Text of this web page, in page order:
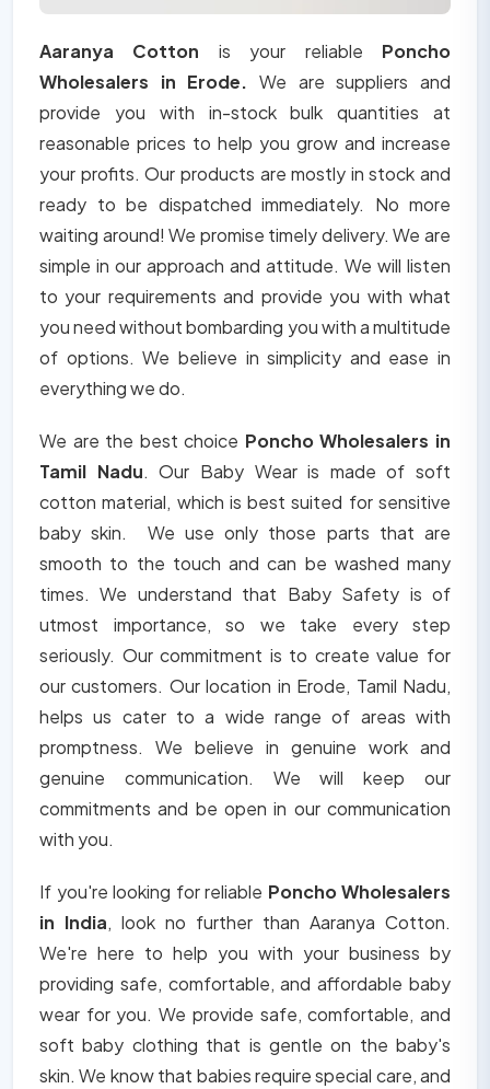
Aaranya Cotton is your reliable Poncho
Wholesalers in Erode. We are suppliers and
provide you with in-stock bulk quantities at
reasonable prices to help you grow and increase
your profits. Our products are mostly in stock and
ready to be dispatched immediately. No more
waiting around! We promise timely delivery. We are
simple in our approach and attitude. We will listen
to your requirements and provide you with what
you need without bombarding you with a multitude
of options. We believe in simplicity and ease in
everything we do.
We are the best choice Poncho Wholesalers in
Tamil Nadu. Our Baby Wear is made of soft
cotton material, which is best suited for sensitive
baby skin. We use only those parts that are
smooth to the touch and can be washed many
times. We understand that Baby Safety is of
utmost importance, so we take every step
seriously. Our commitment is to create value for
our customers. Our location in Erode, Tamil Nadu,
helps us cater to a wide range of areas with
promptness. We believe in genuine work and
genuine communication. We will keep our
commitments and be open in our communication
with you.
If you're looking for reliable Poncho Wholesalers
in India, look no further than Aaranya Cotton.
We're here to help you with your business by
providing safe, comfortable, and affordable baby
wear for you. We provide safe, comfortable, and
soft baby clothing that is gentle on the baby's
skin. We know that babies require special care, and